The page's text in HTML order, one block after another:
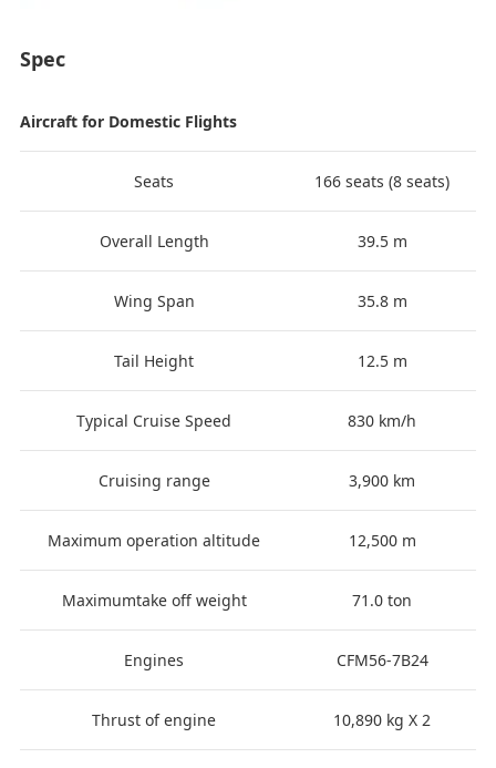
Spec
Aircraft for Domestic Flights
Seats 166 seats (8 seats)
Overall Length 39.5 m
Wing Span 35.8 m
Tail Height 12.5 m
Typical Cruise Speed 830 km/h
Cruising range 3,900 km
Maximum operation altitude 12,500 m
Maximumtake off weight 71.0 ton
Engines CFM56-7B24
Thrust of engine 10,890 kg X 2